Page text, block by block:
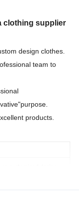
clothing supplier
design clothes.
team to
products.
logo